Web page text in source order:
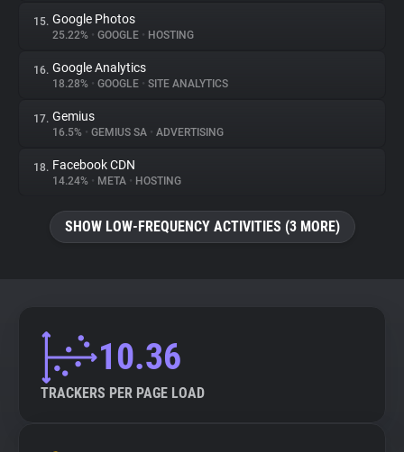
15. Google Photos
25.22% • GOOGLE • HOSTING
16. Google Analytics
18.28% • GOOGLE • SITE ANALYTICS
17. Gemius
16.5% • GEMIUS SA • ADVERTISING
18. Facebook CDN
14.24% • META • HOSTING
SHOW LOW-FREQUENCY ACTIVITIES (3 MORE)
10.36
TRACKERS PER PAGE LOAD